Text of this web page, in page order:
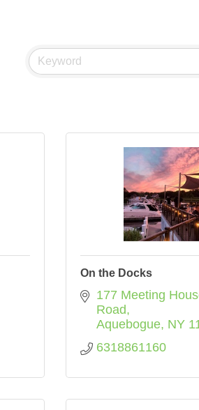
On the Docks
177 Meeting
Road
Aquebogue NY
6318861160